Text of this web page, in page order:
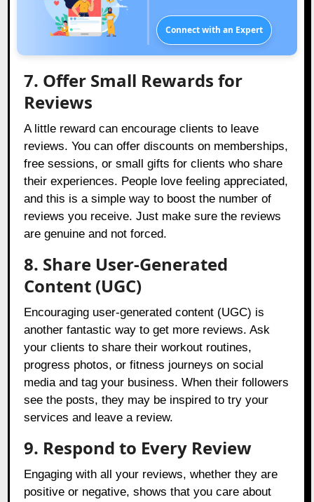
Connect with an Expert
7. Offer Small Rewards for
Reviews
A little reward can encourage clients to leave
reviews. You can offer discounts on memberships,
free sessions, or small gifts for clients who share
their experiences. People love feeling appreciated,
and this is a simple way to boost the number of
reviews you receive. Just make sure the reviews
are genuine and not forced.
8. Share User-Generated
Content (UGC)
Encouraging user-generated content (UGC) is
another fantastic way to get more reviews. Ask
your clients to share their workout routines,
progress photos, or fitness journeys on social
media and tag your business. When their followers
see the posts, they may be inspired to try your
services and leave a review.
9. Respond to Every Review
Engaging with all your reviews, whether they are
positive or negative, shows that you care about